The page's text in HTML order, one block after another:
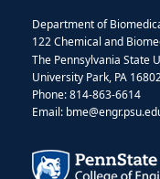
Department of
122 Chemical and
The Pennsylvania State
University Park, PA
Phone: 814-863-6614
Email: